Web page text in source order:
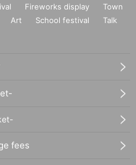
Fireworks display
Town
Art School festival
Talk
fees